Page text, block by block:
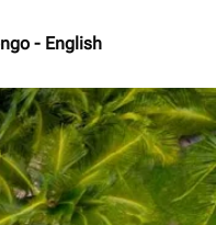
- English